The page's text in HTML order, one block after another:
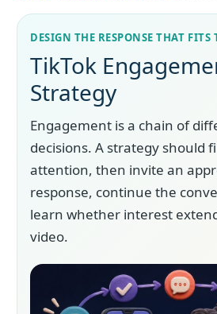
DESIGN THE RESPONSE THAT FITS
TikTok
Strategy
Engagement is a chain of
decisions. A strategy should
attention, then invite an
response, continue the
learn whether interest
video.